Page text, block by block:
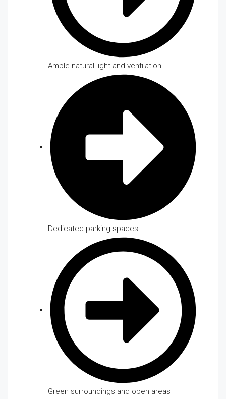
Ample natural light and ventilation
Dedicated parking spaces
Green surroundings and open areas